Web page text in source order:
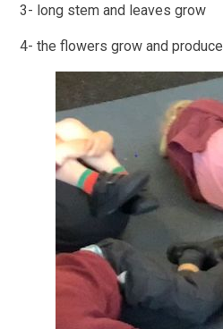
3- long stem and leaves grow
4- the flowers grow and